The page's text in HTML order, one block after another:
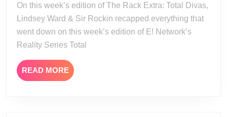
Season
6
Episode
13
On this week’s edition of The Rack Extra: Total Divas,
Lindsey Ward & Sir Rockin recapped everything that
went down on this week’s edition of E! Network’s
Reality Series Total
READ MORE READ
MORE